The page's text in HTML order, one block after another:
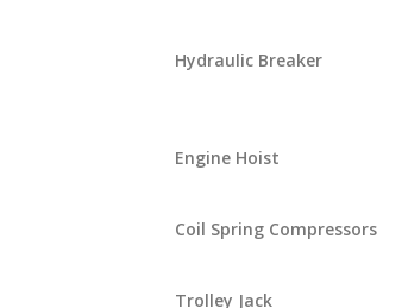
Hydraulic Breaker
Engine Hoist
Coil Spring Compressors
Trolley Jack